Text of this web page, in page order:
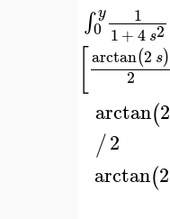
∫ y
0
1
1+4 s2
arctan(2 s)
2
arctan(2
/2
arctan(2